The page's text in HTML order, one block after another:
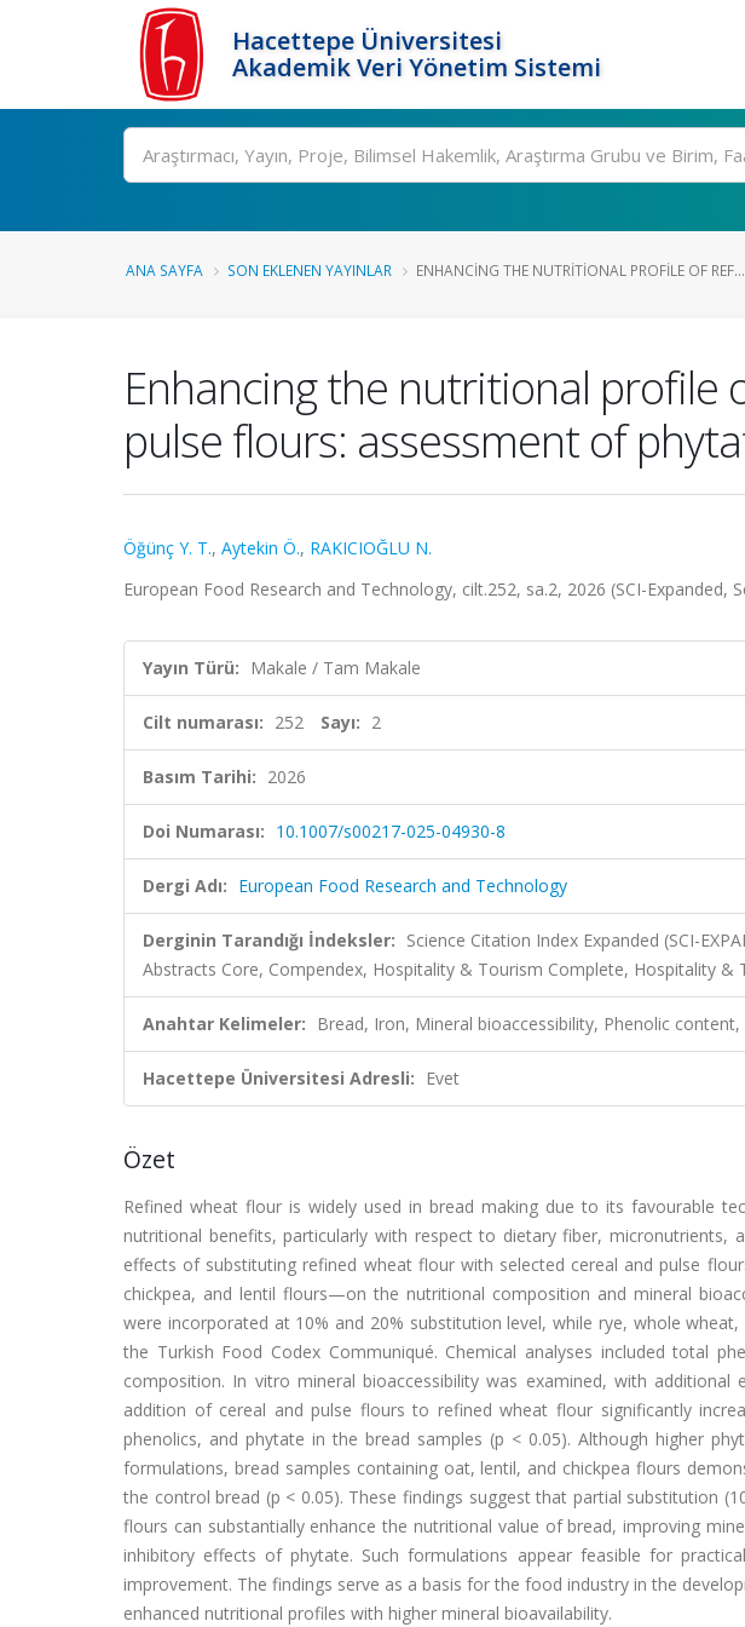
Hacettepe Üniversitesi
Akademik Veri Yönetim Sistemi
Ara
ANA SAYFA SON EKLENEN YAYINLAR ENHANCING THE NUTRITIONAL PROFILE OF REF...
Enhancing the nutritional profile
pulse flours: assessment of
Öğünç Y. T., Aytekin Ö., RAKICIOĞLU N.
European Food Research and Technology, cilt.252, sa.2, 2026 (SCI-Expanded,
Yayın Türü: Makale / Tam Makale
Cilt numarası: 252 Sayı: 2
Basım Tarihi: 2026
Doi Numarası: 10.1007/s00217-025-04930-8
Dergi Adı: European Food Research and Technology
Derginin Tarandığı İndeksler: Science Citation Index Expanded (SCI-
Abstracts Core, Compendex, Hospitality & Tourism Complete, Hospitality &
Anahtar Kelimeler: Bread, Iron, Mineral bioaccessibility, Phenolic
Hacettepe Üniversitesi Adresli: Evet
Özet
Refined wheat flour is widely used in bread making due to its favourable
nutritional benefits, particularly with respect to dietary fiber, micronutrients,
effects of substituting refined wheat flour with selected cereal and pulse
chickpea, and lentil flours—on the nutritional composition and mineral
were incorporated at 10% and 20% substitution level, while rye, whole
the Turkish Food Codex Communiqué. Chemical analyses included total
composition. In vitro mineral bioaccessibility was examined, with
addition of cereal and pulse flours to refined wheat flour significantly
phenolics, and phytate in the bread samples (p < 0.05). Although higher
formulations, bread samples containing oat, lentil, and chickpea flours
the control bread (p < 0.05). These findings suggest that partial substitution
flours can substantially enhance the nutritional value of bread, improving
inhibitory effects of phytate. Such formulations appear feasible for
improvement. The findings serve as a basis for the food industry in the
enhanced nutritional profiles with higher mineral bioavailability.